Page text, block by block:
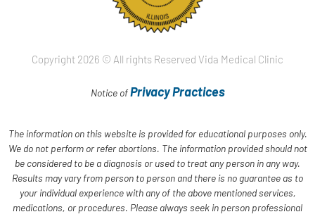
Copyright 2026 © All rights Reserved Vida Medical Clinic
Notice ofPrivacy Practices
The information on this website is provided for educational purposes only.
We do not perform or refer abortions. The information provided should not
be considered to be a diagnosis or used to treat any person in any way.
Results may vary from person to person and there is no guarantee as to
your individual experience with any of the above mentioned services,
medications, or procedures. Please always seek in person professional